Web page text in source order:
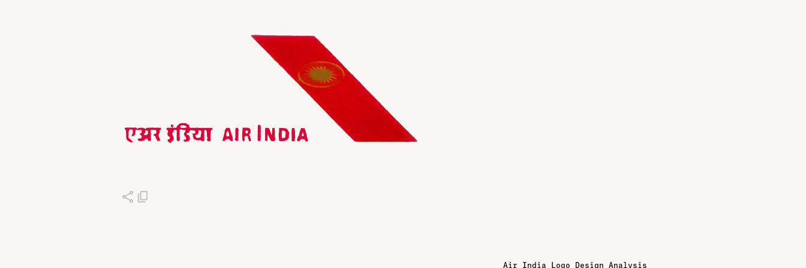
Air India Logo Design Analysis